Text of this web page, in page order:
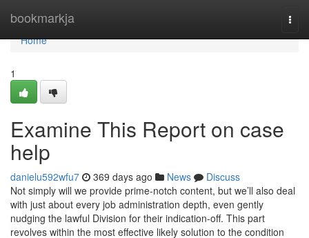
bookmarkja
Home
Home
1
Examine This Report on case
help
danielu592wfu7 369 days ago News
Discuss
Not simply will we provide prime-notch content, but we’ll also deal
with just about every job administration depth, even gently
nudging the lawful Division for their indication-off. This part
revolves within the most effective likely solution to the condition